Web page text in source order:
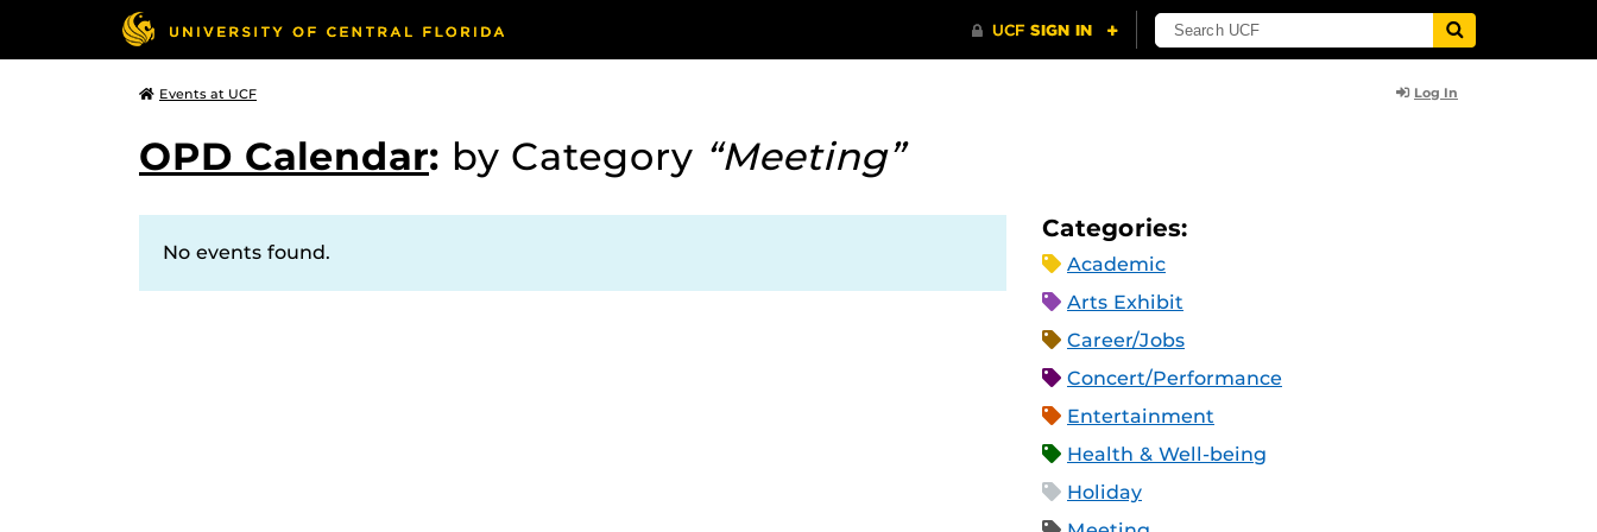
Events at UCF Log In
OPD Calendar: by Category “Meeting”
No events found.
Categories:
Academic
Arts Exhibit
Career/Jobs
Concert/Performance
Entertainment
Health & Well-being
Holiday